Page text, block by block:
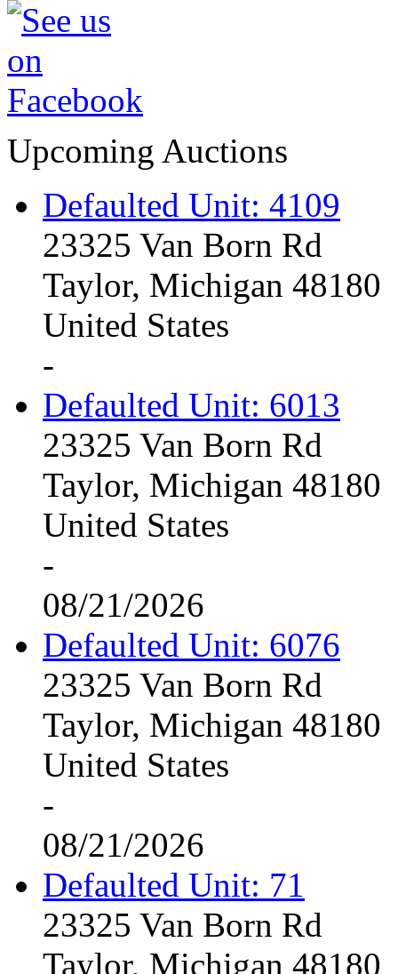
Upcoming Auctions
Defaulted Unit: 4109
23325 Van Born Rd
Taylor, Michigan 48180
United States
-
Defaulted Unit: 6013
23325 Van Born Rd
Taylor, Michigan 48180
United States
-
08/21/2026
Defaulted Unit: 6076
23325 Van Born Rd
Taylor, Michigan 48180
United States
-
08/21/2026
Defaulted Unit: 71
23325 Van Born Rd
Taylor, Michigan 48180